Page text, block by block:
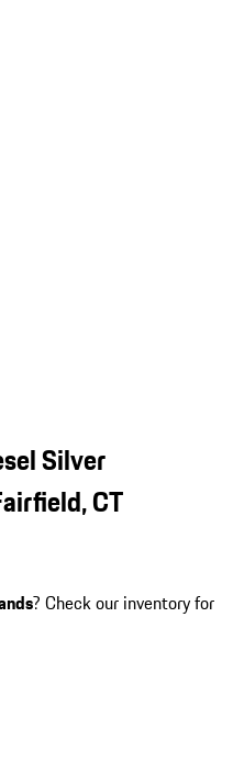
Silver
CT
? Check our inventory for